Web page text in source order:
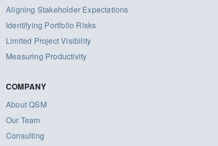
Aligning Stakeholder Expectations
Identifying Portfolio Risks
Limited Project Visibility
Measuring Productivity
COMPANY
About QSM
Our Team
Consulting